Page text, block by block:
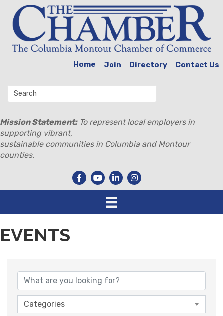
Home Join Directory Contact Us
Mission Statement:To represent local employers in
supporting vibrant,
sustainable communities in Columbia and Montour
counties.
EVENTS
Categories